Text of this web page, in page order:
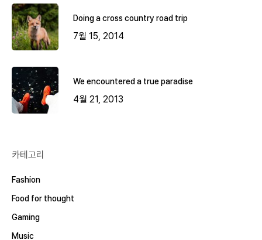
Doing a cross country road trip
7월 15, 2014
We encountered a true paradise
4월 21, 2013
카테고리
Fashion
Food for thought
Gaming
Music